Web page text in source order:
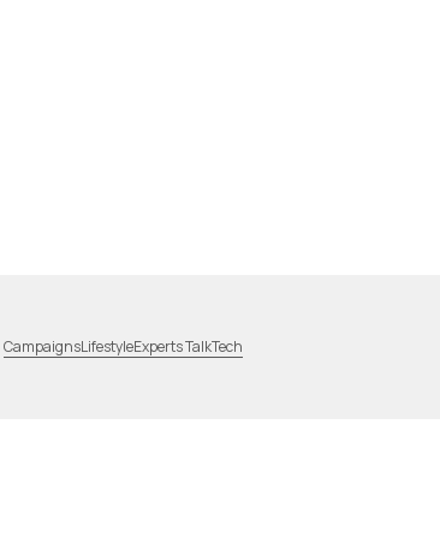
CampaignsLifestyleExperts TalkTech